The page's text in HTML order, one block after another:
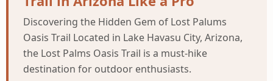
Discovering the Hidden Gem of Lost Palums
Oasis Trail Located in Lake Havasu City, Arizona,
the Lost Palms Oasis Trail is a must-hike
destination for outdoor enthusiasts.